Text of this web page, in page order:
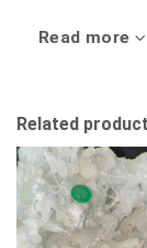
Read more
Related